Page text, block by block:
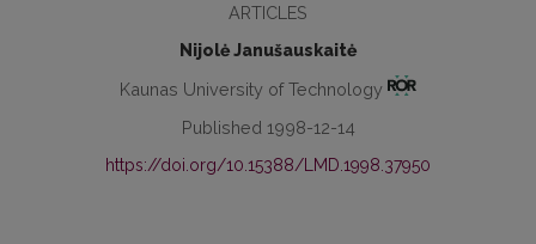
ARTICLES
Nijolė Janušauskaitė
Kaunas University of Technology
Published 1998-12-14
https://doi.org/10.15388/LMD.1998.37950